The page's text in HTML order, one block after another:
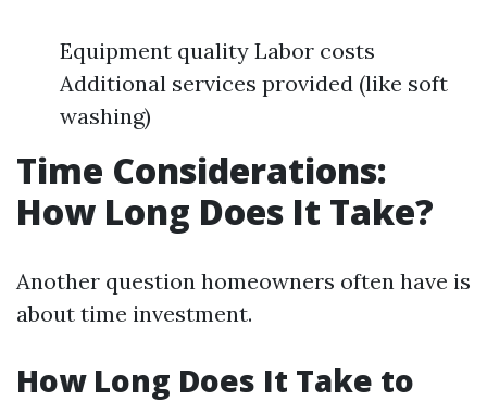
Equipment quality Labor costs
Additional services provided (like soft
washing)
Time Considerations:
How Long Does It Take?
Another question homeowners often have is
about time investment.
How Long Does It Take to